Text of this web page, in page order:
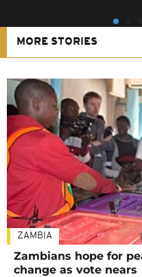
MORE STORIES
ZAMBIA
Zambians hope for
change as vote nears